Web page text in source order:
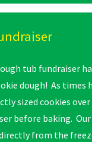
tub fundraiser
dough! As times
sized cookies
before baking.
from the